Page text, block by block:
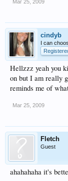
Mar 25, 2009
cindyb
I can
Hellzzz yeah you
on but I am really
reminds me of
Mar 25, 2009
Fletch
Guest
ahahahaha it's